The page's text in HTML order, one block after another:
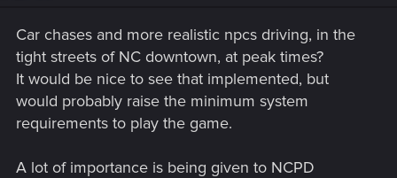
:
Car chases and more realistic npcs driving, in the
tight streets of NC downtown, at peak times?
It would be nice to see that implemented, but
would probably raise the minimum system
requirements to play the game.
A lot of importance is being given to NCPD